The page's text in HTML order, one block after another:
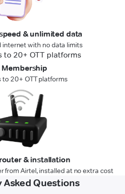
& unlimited data
internet with no data limits
Membership
to 20+ OTT platforms
& installation
from Airtel, installed at no extra cost
Asked Questions